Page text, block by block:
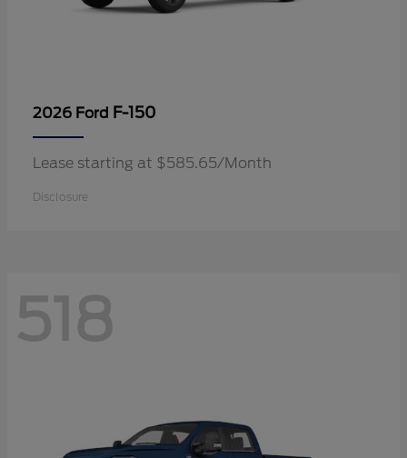
2026 Ford F-150
Lease starting at $585.65/Month
Disclosure
518